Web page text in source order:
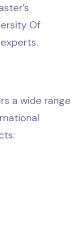
Of
a wide range